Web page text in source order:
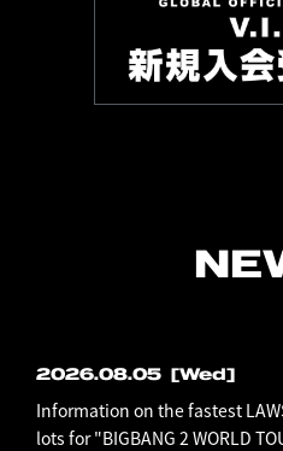
2026.08.05 [Wed]
Information on the fastest
lots for "BIGBANG 2 WORLD